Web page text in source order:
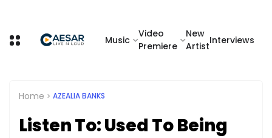
Music
Video
Premiere
New
Artist
Interviews
Home AZEALIA BANKS
Listen To: Used To Being